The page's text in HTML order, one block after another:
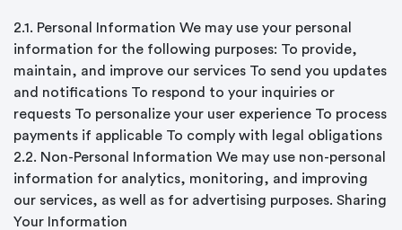
2.1. Personal Information We may use your personal
information for the following purposes: To provide,
maintain, and improve our services To send you updates
and notifications To respond to your inquiries or
requests To personalize your user experience To process
payments if applicable To comply with legal obligations
2.2. Non-Personal Information We may use non-personal
information for analytics, monitoring, and improving
our services, as well as for advertising purposes. Sharing
Your Information